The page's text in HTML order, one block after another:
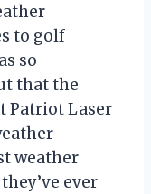
to golf
so
that the
Patriot Laser
weather
ever